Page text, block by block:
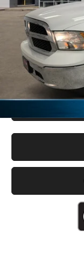
Retail Price:
Documentation Fee:
Freedom Price